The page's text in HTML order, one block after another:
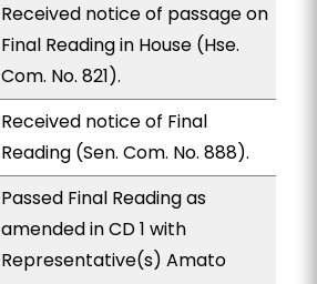
Received notice of passage on
Final Reading in House (Hse.
Com. No. 821).
Received notice of Final
Reading (Sen. Com. No. 888).
Passed Final Reading as
amended in CD 1 with
Representative(s) Amato